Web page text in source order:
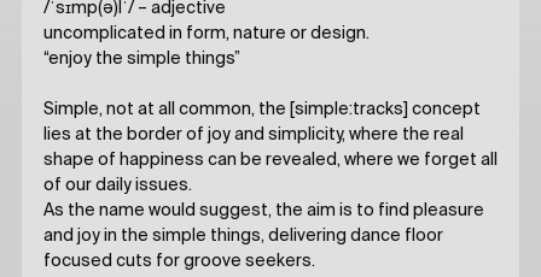
/ˈsɪmp(ə)lˈ/ – adjective
uncomplicated in form, nature or design.
“enjoy the simple things”
Simple, not at all common, the [simple:tracks] concept
lies at the border of joy and simplicity, where the real
shape of happiness can be revealed, where we forget all
of our daily issues.
As the name would suggest, the aim is to find pleasure
and joy in the simple things, delivering dance floor
focused cuts for groove seekers.